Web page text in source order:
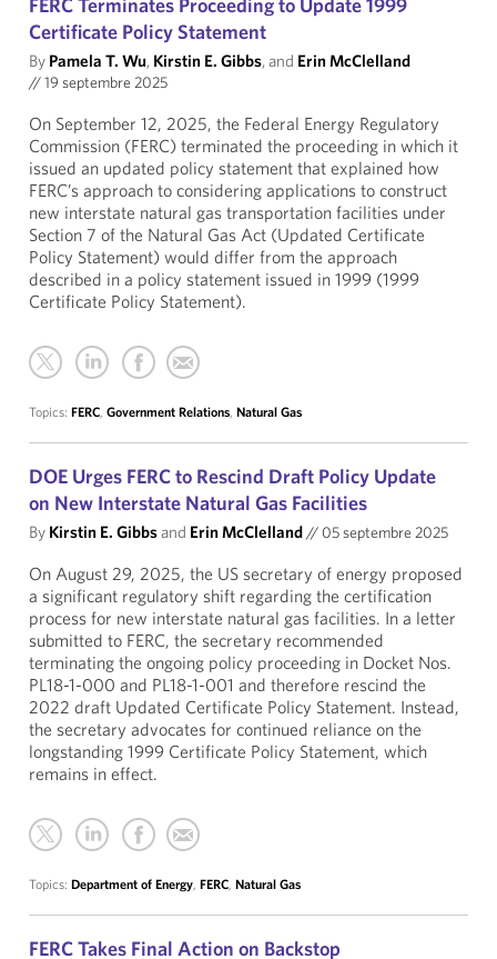
Certificate Policy Statement
By Pamela T. Wu, Kirstin E. Gibbs, and Erin McClelland
//19 septembre 2025
On September 12, 2025, the Federal Energy Regulatory
Commission (FERC) terminated the proceeding in which it
issued an updated policy statement that explained how
FERC’s approach to considering applications to construct
new interstate natural gas transportation facilities under
Section 7 of the Natural Gas Act (Updated Certificate
Policy Statement) would differ from the approach
described in a policy statement issued in 1999 (1999
Certificate Policy Statement).
Topics: FERC, Government Relations, Natural Gas
DOE Urges FERC to Rescind Draft Policy Update
on New Interstate Natural Gas Facilities
By Kirstin E. Gibbsand Erin McClelland// 05 septembre 2025
On August 29, 2025, the US secretary of energy proposed
a significant regulatory shift regarding the certification
process for new interstate natural gas facilities. In a letter
submitted to FERC, the secretary recommended
terminating the ongoing policy proceeding in Docket Nos.
PL18-1-000 and PL18-1-001 and therefore rescind the
2022 draft Updated Certificate Policy Statement. Instead,
the secretary advocates for continued reliance on the
longstanding 1999 Certificate Policy Statement, which
remains in effect.
Topics: Department of Energy, FERC, Natural Gas
FERC Takes Final Action on Backstop